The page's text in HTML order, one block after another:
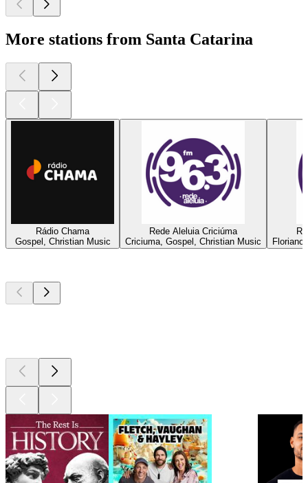
More stations from Santa Catarina
Rádio Chama
Gospel, Christian Music
Rede Aleluia Criciúma
Criciuma, Gospel, Christian Music